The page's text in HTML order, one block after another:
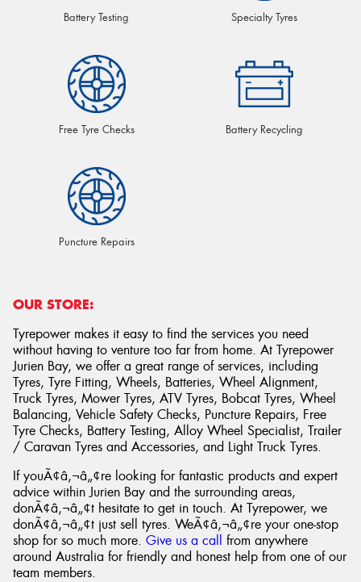
Battery Testing Specialty Tyres
Free Tyre Checks Battery Recycling
Puncture Repairs
OUR STORE:
Tyrepower makes it easy to find the services you need
without having to venture too far from home. At Tyrepower
Jurien Bay, we offer a great range of services, including
Tyres, Tyre Fitting, Wheels, Batteries, Wheel Alignment,
Truck Tyres, Mower Tyres, ATV Tyres, Bobcat Tyres, Wheel
Balancing, Vehicle Safety Checks, Puncture Repairs, Free
Tyre Checks, Battery Testing, Alloy Wheel Specialist, Trailer
/ Caravan Tyres and Accessories, and Light Truck Tyres.
If youÃ¢â‚¬â„¢re looking for fantastic products and expert
advice within Jurien Bay and the surrounding areas,
donÃ¢â‚¬â„¢t hesitate to get in touch. At Tyrepower, we
donÃ¢â‚¬â„¢t just sell tyres. WeÃ¢â‚¬â„¢re your one-stop
shop for so much more. Give us a call from anywhere
around Australia for friendly and honest help from one of our
team members.